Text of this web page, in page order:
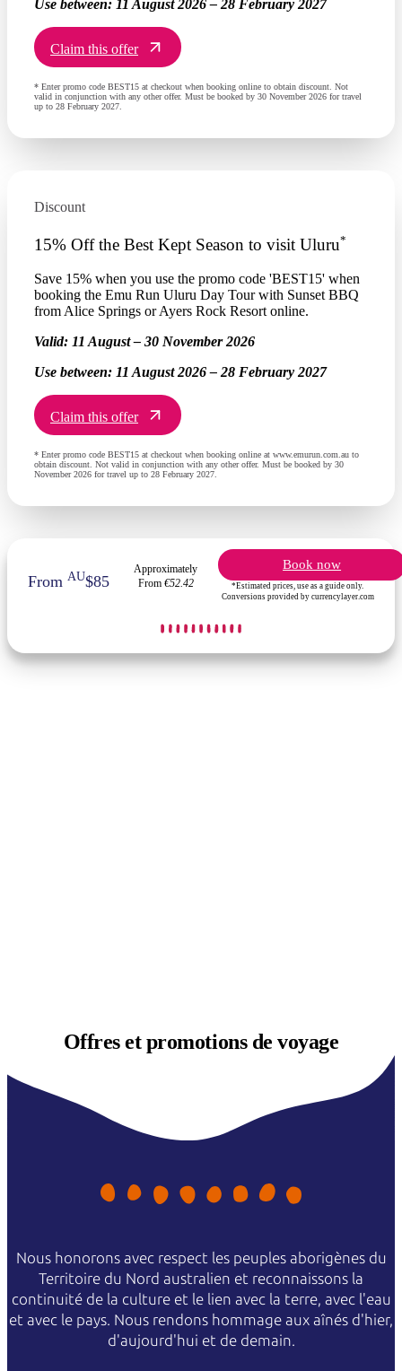
Use between: 11 August 2026 – 28 February 2027
Claim this offer
* Enter promo code BEST15 at checkout when booking online to obtain discount. Not
valid in conjunction with any other offer. Must be booked by 30 November 2026 for travel
up to 28 February 2027.
Discount
15% Off the Best Kept Season to visit Uluru*
Save 15% when you use the promo code 'BEST15' when
booking the Emu Run Uluru Day Tour with Sunset BBQ
from Alice Springs or Ayers Rock Resort online.
Valid: 11 August – 30 November 2026
Use between: 11 August 2026 – 28 February 2027
Claim this offer
* Enter promo code BEST15 at checkout when booking online at www.emurun.com.au to
obtain discount. Not valid in conjunction with any other offer. Must be booked by 30
November 2026 for travel up to 28 February 2027.
FromAU$85
Approximately
From €52.42
Book now
*Estimated prices, use as a guide only.
Conversions provided by currencylayer.com
Offres etpromotions de voyage
Nous honorons avec respect les peuples aborigènes du
Territoire du Nord australien et reconnaissons la
continuité de la culture et le lien avec la terre, avec l'eau
et avec le pays. Nous rendons hommage aux aînés d'hier,
d'aujourd'hui et de demain.